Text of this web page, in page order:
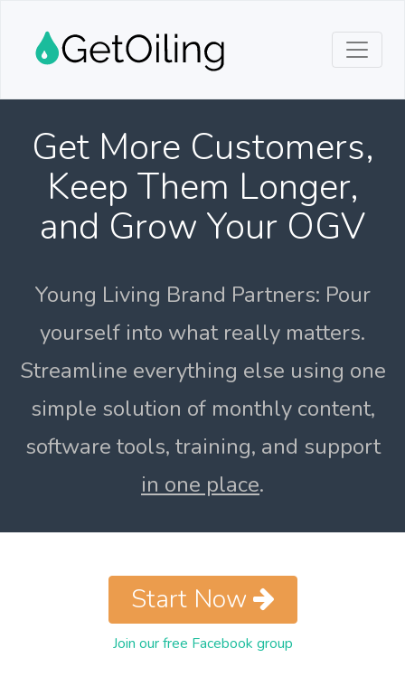
Get More Customers,
Keep Them Longer,
and Grow Your OGV
Young Living Brand Partners: Pour
yourself into what really matters.
Streamline everything else using one
simple solution of monthly content,
software tools, training, and support
in one place.
Start Now
Join our free Facebook group